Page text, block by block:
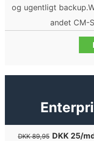
og ugentligt
andet CM-
DKK 89,95 DKK 25/